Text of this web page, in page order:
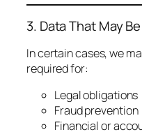
3. Data That May
In certain cases, we
required for:
Legal obligations
Fraud prevention
Financial or